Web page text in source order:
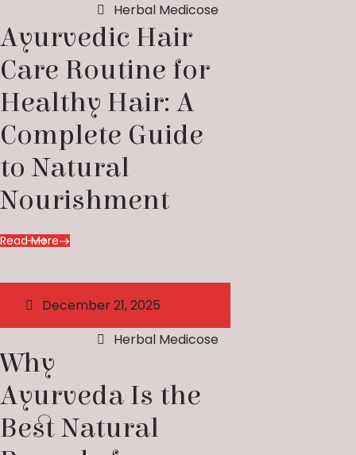
Herbal Medicose
Ayurvedic Hair
Care Routine for
Healthy Hair: A
Complete Guide
to Natural
Nourishment
Read More
December 21, 2025
Herbal Medicose
Why
Ayurveda Is the
Best Natural